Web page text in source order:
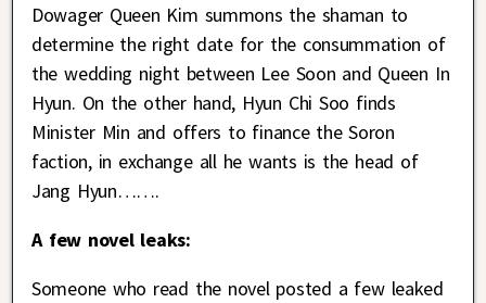
Dowager Queen Kim summons the shaman to
determine the right date for the consummation of
the wedding night between Lee Soon and Queen In
Hyun. On the other hand, Hyun Chi Soo finds
Minister Min and offers to finance the Soron
faction, in exchange all he wants is the head of
Jang Hyun…….
A few novel leaks:
Someone who read the novel posted a few leaked